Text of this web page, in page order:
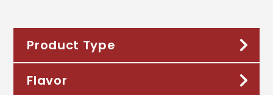
Product Type
32oz Shreds
Flavor